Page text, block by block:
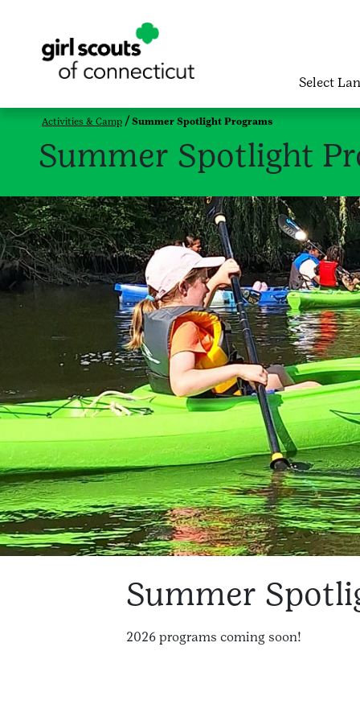
Select
Activities & Camp Summer Spotlight Programs
Summer Spotlight
Summer
2026 programs coming soon!